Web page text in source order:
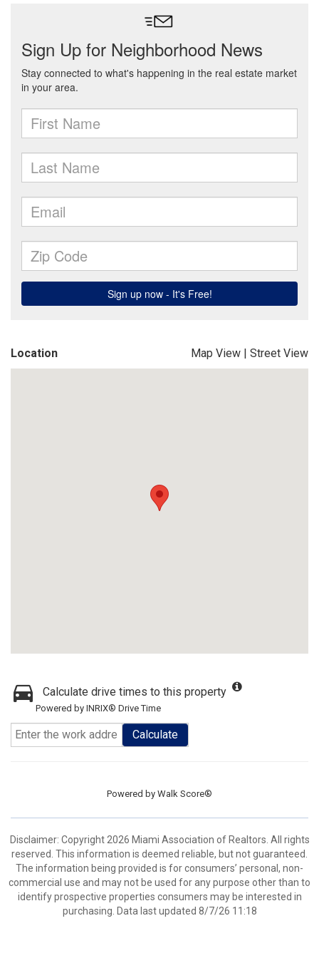
Location Map View | Street View
Calculate drive times to this property
Powered by INRIX® Drive Time
Calculate
Powered by Walk Score®
Disclaimer: Copyright 2026 Miami Association of Realtors. All rights
reserved. This information is deemed reliable, but not guaranteed.
The information being provided is for consumers’ personal, non-
commercial use and may not be used for any purpose other than to
identify prospective properties consumers may be interested in
purchasing. Data last updated 8/7/26 11:18